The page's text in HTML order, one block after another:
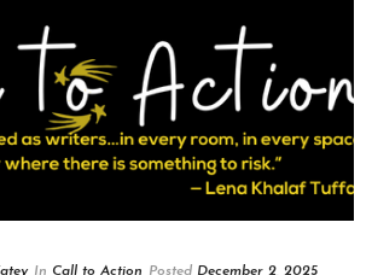
In Call to Action Posted December 2, 2025